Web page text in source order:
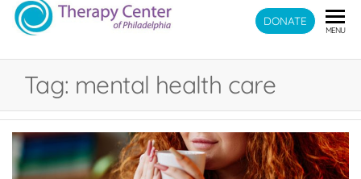
Therapy
Center of
Philadelphia
– Connection
DONATE
MENU
Tag: mental health care